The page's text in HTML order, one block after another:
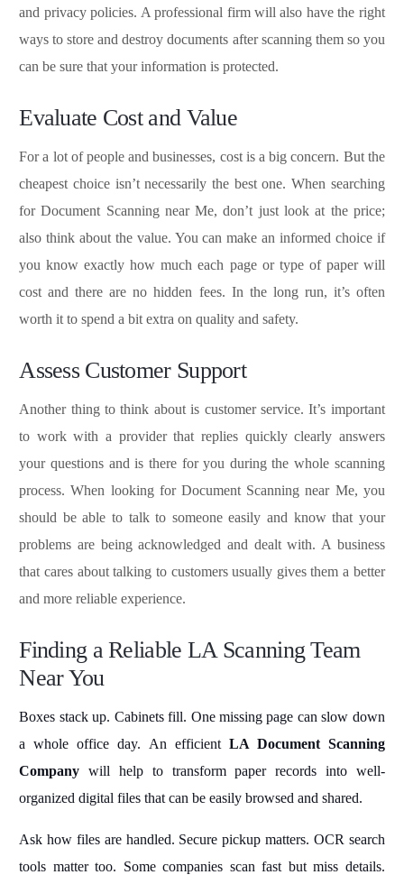
and privacy policies. A professional firm will also have the right
ways to store and destroy documents after scanning them so you
can be sure that your information is protected.
Evaluate Cost and Value
For a lot of people and businesses, cost is a big concern. But the
cheapest choice isn’t necessarily the best one. When searching
for Document Scanning near Me, don’t just look at the price;
also think about the value. You can make an informed choice if
you know exactly how much each page or type of paper will
cost and there are no hidden fees. In the long run, it’s often
worth it to spend a bit extra on quality and safety.
Assess Customer Support
Another thing to think about is customer service. It’s important
to work with a provider that replies quickly clearly answers
your questions and is there for you during the whole scanning
process. When looking for Document Scanning near Me, you
should be able to talk to someone easily and know that your
problems are being acknowledged and dealt with. A business
that cares about talking to customers usually gives them a better
and more reliable experience.
Finding a Reliable LA Scanning Team
Near You
Boxes stack up. Cabinets fill. One missing page can slow down
a whole office day. An efficient LA Document Scanning
Companywill help to transform paper records into well-
organized digital files that can be easily browsed and shared.
Ask how files are handled. Secure pickup matters. OCR search
tools matter too. Some companies scan fast but miss details.